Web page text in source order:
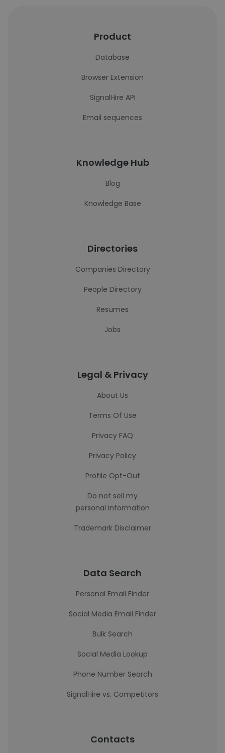
Product
Database
Browser Extension
SignalHire API
Email sequences
Knowledge Hub
Blog
Knowledge Base
Directories
Companies Directory
People Directory
Resumes
Jobs
Legal & Privacy
About Us
Terms Of Use
Privacy FAQ
Privacy Policy
Profile Opt-Out
Do not sell my
personal information
Trademark Disclaimer
Data Search
Personal Email Finder
Social Media Email Finder
Bulk Search
Social Media Lookup
Phone Number Search
SignalHire vs. Competitors
Contacts